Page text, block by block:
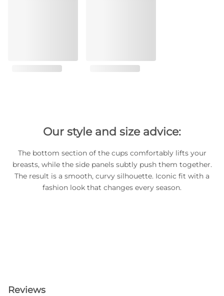
Our style and size advice:
The bottom section of the cups comfortably lifts your
breasts, while the side panels subtly push them together.
The result is a smooth, curvy silhouette. Iconic fit with a
fashion look that changes every season.
Reviews